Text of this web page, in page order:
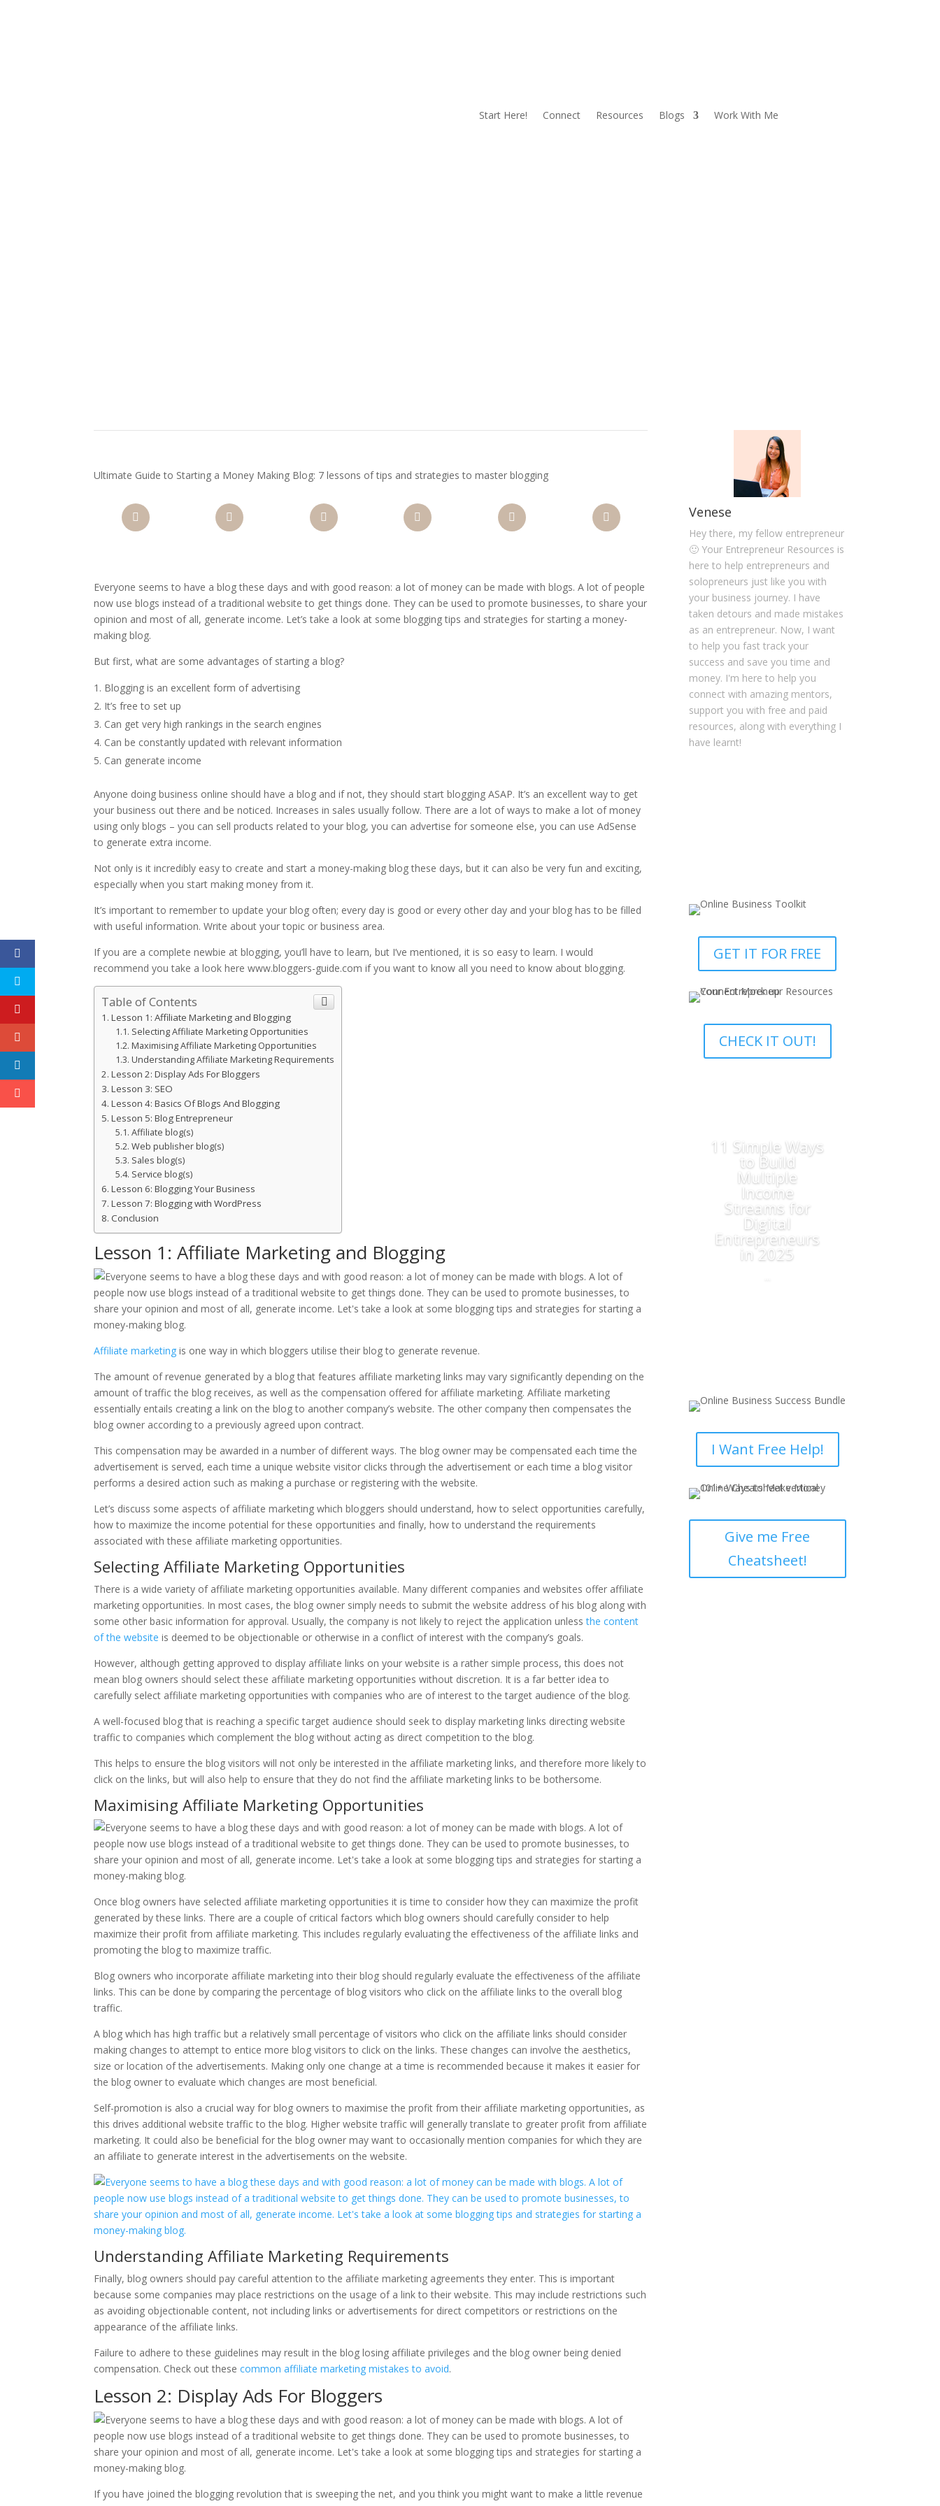
Start Here! Connect Resources Blogs Work With Me
Ultimate Guide to Starting a Money Making Blog: 7 lessons of tips and strategies to master blogging
Everyone seems to have a blog these days and with good reason: a lot of money can be made with blogs. A lot of people
now use blogs instead of a traditional website to get things done. They can be used to promote businesses, to share your
opinion and most of all, generate income. Let’s take a look at some blogging tips and strategies for starting a money-
making blog.
But first, what are some advantages of starting a blog?
Blogging is an excellent form of advertising
It’s free to set up
Can get very high rankings in the search engines
Can be constantly updated with relevant information
Can generate income
Anyone doing business online should have a blog and if not, they should start blogging ASAP. It’s an excellent way to get
your business out there and be noticed. Increases in sales usually follow. There are a lot of ways to make a lot of money
using only blogs – you can sell products related to your blog, you can advertise for someone else, you can use AdSense
to generate extra income.
Not only is it incredibly easy to create and start a money-making blog these days, but it can also be very fun and exciting,
especially when you start making money from it.
It’s important to remember to update your blog often; every day is good or every other day and your blog has to be filled
with useful information. Write about your topic or business area.
If you are a complete newbie at blogging, you’ll have to learn, but I’ve mentioned, it is so easy to learn. I would
recommend you take a look here www.bloggers-guide.com if you want to know all you need to know about blogging.
Table of Contents
Lesson 1: Affiliate Marketing and Blogging
Selecting Affiliate Marketing Opportunities
Maximising Affiliate Marketing Opportunities
Understanding Affiliate Marketing Requirements
Lesson 2: Display Ads For Bloggers
Lesson 3: SEO
Lesson 4: Basics Of Blogs And Blogging
Lesson 5: Blog Entrepreneur
Affiliate blog(s)
Web publisher blog(s)
Sales blog(s)
Service blog(s)
Lesson 6: Blogging Your Business
Lesson 7: Blogging with WordPress
Conclusion
Lesson 1: Affiliate Marketing and Blogging
Affiliate marketing is one way in which bloggers utilise their blog to generate revenue.
The amount of revenue generated by a blog that features affiliate marketing links may vary significantly depending on the
amount of traffic the blog receives, as well as the compensation offered for affiliate marketing. Affiliate marketing
essentially entails creating a link on the blog to another company’s website. The other company then compensates the
blog owner according to a previously agreed upon contract.
This compensation may be awarded in a number of different ways. The blog owner may be compensated each time the
advertisement is served, each time a unique website visitor clicks through the advertisement or each time a blog visitor
performs a desired action such as making a purchase or registering with the website.
Let’s discuss some aspects of affiliate marketing which bloggers should understand, how to select opportunities carefully,
how to maximize the income potential for these opportunities and finally, how to understand the requirements
associated with these affiliate marketing opportunities.
Selecting Affiliate Marketing Opportunities
There is a wide variety of affiliate marketing opportunities available. Many different companies and websites offer affiliate
marketing opportunities. In most cases, the blog owner simply needs to submit the website address of his blog along with
some other basic information for approval. Usually, the company is not likely to reject the application unless the content
of the website is deemed to be objectionable or otherwise in a conflict of interest with the company’s goals.
However, although getting approved to display affiliate links on your website is a rather simple process, this does not
mean blog owners should select these affiliate marketing opportunities without discretion. It is a far better idea to
carefully select affiliate marketing opportunities with companies who are of interest to the target audience of the blog.
A well-focused blog that is reaching a specific target audience should seek to display marketing links directing website
traffic to companies which complement the blog without acting as direct competition to the blog.
This helps to ensure the blog visitors will not only be interested in the affiliate marketing links, and therefore more likely to
click on the links, but will also help to ensure that they do not find the affiliate marketing links to be bothersome.
Maximising Affiliate Marketing Opportunities
Once blog owners have selected affiliate marketing opportunities it is time to consider how they can maximize the profit
generated by these links. There are a couple of critical factors which blog owners should carefully consider to help
maximize their profit from affiliate marketing. This includes regularly evaluating the effectiveness of the affiliate links and
promoting the blog to maximize traffic.
Blog owners who incorporate affiliate marketing into their blog should regularly evaluate the effectiveness of the affiliate
links. This can be done by comparing the percentage of blog visitors who click on the affiliate links to the overall blog
traffic.
A blog which has high traffic but a relatively small percentage of visitors who click on the affiliate links should consider
making changes to attempt to entice more blog visitors to click on the links. These changes can involve the aesthetics,
size or location of the advertisements. Making only one change at a time is recommended because it makes it easier for
the blog owner to evaluate which changes are most beneficial.
Self-promotion is also a crucial way for blog owners to maximise the profit from their affiliate marketing opportunities, as
this drives additional website traffic to the blog. Higher website traffic will generally translate to greater profit from affiliate
marketing. It could also be beneficial for the blog owner may want to occasionally mention companies for which they are
an affiliate to generate interest in the advertisements on the website.
Understanding Affiliate Marketing Requirements
Finally, blog owners should pay careful attention to the affiliate marketing agreements they enter. This is important
because some companies may place restrictions on the usage of a link to their website. This may include restrictions such
as avoiding objectionable content, not including links or advertisements for direct competitors or restrictions on the
appearance of the affiliate links.
Failure to adhere to these guidelines may result in the blog losing affiliate privileges and the blog owner being denied
compensation. Check out thesecommon affiliate marketing mistakes to avoid.
Lesson 2: Display Ads For Bloggers
If you have joined the blogging revolution that is sweeping the net, and you think you might want to make a little revenue
Venese
Hey there, my fellow entrepreneur
🙂 Your Entrepreneur Resources is
here to help entrepreneurs and
solopreneurs just like you with
your business journey. I have
taken detours and made mistakes
as an entrepreneur. Now, I want
to help you fast track your
success and save you time and
money. I'm here to help you
connect with amazing mentors,
support you with free and paid
resources, along with everything I
have learnt!
GET IT FOR FREE
CHECK IT OUT!
11 Simple Ways
to Build
Multiple
Income
Streams for
Digital
Entrepreneurs
in 2025
I Want Free Help!
Give me Free
Cheatsheet!